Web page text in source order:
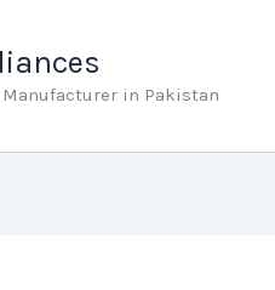
Manufacturer in Pakistan